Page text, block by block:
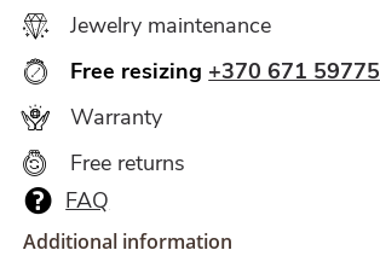
Jewelry maintenance
Free resizing +370 671 59775
Warranty
Free returns
FAQ
Additional information